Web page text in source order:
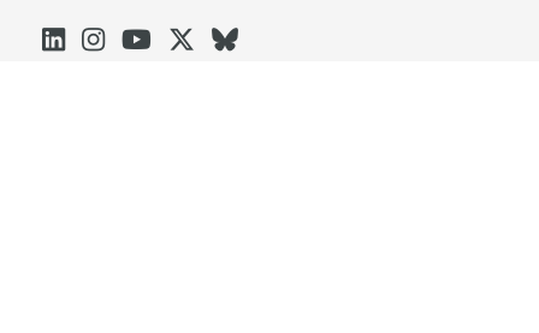




